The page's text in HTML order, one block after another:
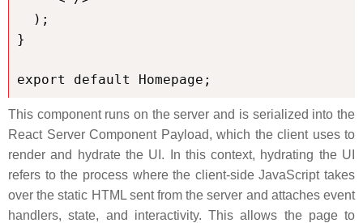
}
export default Homepage;
This component runs on the server and is serialized into the
React Server Component Payload, which the client uses to
render and hydrate the UI. In this context, hydrating the UI
refers to the process where the client-side JavaScript takes
over the static HTML sent from the server and attaches event
handlers, state, and interactivity. This allows the page to